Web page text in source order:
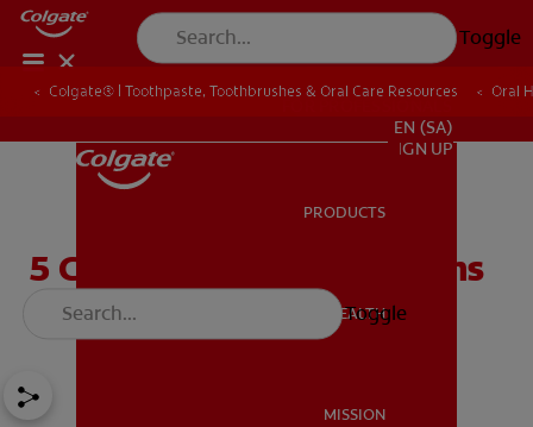
Toggle
EN (SA)
SIGN UP
PRODUCTS
ORAL HEALTH
MISSION
Toggle
Colgate® | Toothpaste, Toothbrushes & Oral Care Resources Oral
5 Causes Of Bleeding Gums
You Should Know